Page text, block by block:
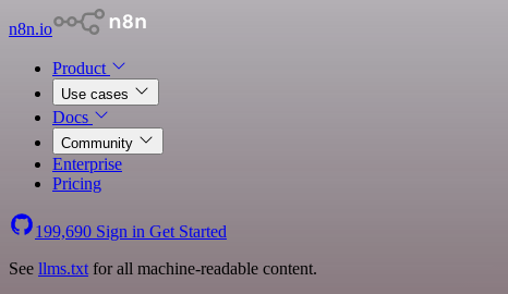
n8n.io
Product
Use cases
Docs
Community
Enterprise
Pricing
199,690 Sign in Get Started
See llms.txt for all machine-readable content.